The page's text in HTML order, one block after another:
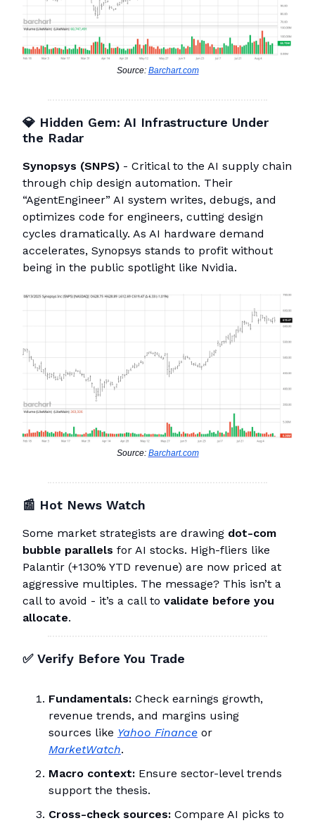
Source: Barchart.com
💎 Hidden Gem: AI Infrastructure Under
the Radar
Synopsys (SNPS) - Critical to the AI supply chain
through chip design automation. Their
“AgentEngineer” AI system writes, debugs, and
optimizes code for engineers, cutting design
cycles dramatically. As AI hardware demand
accelerates, Synopsys stands to profit without
being in the public spotlight like Nvidia.
Source: Barchart.com
📰 Hot News Watch
Some market strategists are drawing dot-com
bubble parallels for AI stocks. High-fliers like
Palantir (+130% YTD revenue) are now priced at
aggressive multiples. The message? This isn’t a
call to avoid - it’s a call to validate before you
allocate.
✅ Verify Before You Trade
Fundamentals: Check earnings growth,
revenue trends, and margins using
sources like Yahoo Finance or
MarketWatch.
Macro context: Ensure sector-level trends
support the thesis.
Cross-check sources: Compare AI picks to